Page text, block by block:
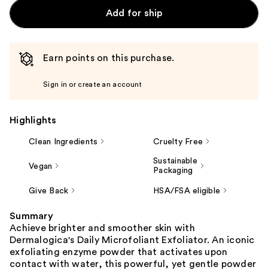
Add for ship
Earn points on this purchase.
Sign in or create an account
Highlights
Clean Ingredients Cruelty Free
Vegan
Sustainable
Packaging
Give Back HSA/FSA eligible
Summary
Achieve brighter and smoother skin with
Dermalogica's Daily Microfoliant Exfoliator. An iconic
exfoliating enzyme powder that activates upon
contact with water, this powerful, yet gentle powder